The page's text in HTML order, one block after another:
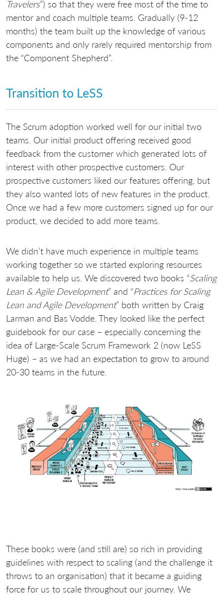
Travelers”) so that they were free most of the time to
mentor and coach multiple teams. Gradually (9-12
months) the team built up the knowledge of various
components and only rarely required mentorship from
the “Component Shepherd”.
Transition to LeSS
The Scrum adoption worked well for our initial two
teams. Our initial product offering received good
feedback from the customer which generated lots of
interest with other prospective customers. Our
prospective customers liked our features offering, but
they also wanted lots of new features in the product.
Once we had a few more customers signed up for our
product, we decided to add more teams.
We didn’t have much experience in multiple teams
working together so we started exploring resources
available to help us. We discovered two books “Scaling
Lean & Agile Development” and “Practices for Scaling
Lean and Agile Development” both written by Craig
Larman and Bas Vodde. They looked like the perfect
guidebook for our case – especially concerning the
idea of Large-Scale Scrum Framework 2 (now LeSS
Huge) – as we had an expectation to grow to around
20-30 teams in the future.
These books were (and still are) so rich in providing
guidelines with respect to scaling (and the challenge it
throws to an organisation) that it became a guiding
force for us to scale throughout our journey. We